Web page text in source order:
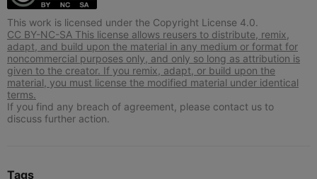
This work is licensed under the Copyright License 4.0.
CC BY-NC-SA This license allows reusers to distribute, remix,
adapt, and build upon the material in any medium or format for
noncommercial purposes only, and only so long as attribution is
given to the creator. If you remix, adapt, or build upon the
material, you must license the modified material under identical
terms.
If you find any breach of agreement, please contact us to
discuss further action.
Tags